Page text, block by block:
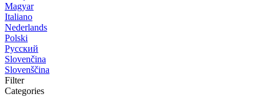
Magyar
Italiano
Nederlands
Polski
Русский
Slovenčina
Slovenščina
Filter
Categories